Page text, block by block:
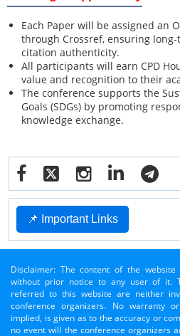
Each Paper will be assigned an
through Crossref, ensuring
citation authenticity.
All participants will earn CPD
value and recognition to their
The conference supports the
Goals (SDGs) by promoting
knowledge exchange.
📌 Important Links
Disclaimer: The content of the
without prior notice to any user of it.
referred to this website are neither
conference organizers. No warranty
implied, is given as to the accuracy or
no event will the conference organizers